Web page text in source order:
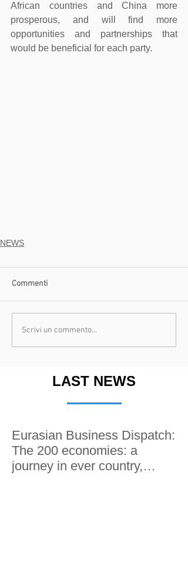
African countries and China more
prosperous, and will find more
opportunities and partnerships that
would be beneficial for each party.
NEWS
Commenti
Scrivi un commento...
LAST NEWS
Eurasian Business Dispatch:
The 200 economies: a
journey in ever country,